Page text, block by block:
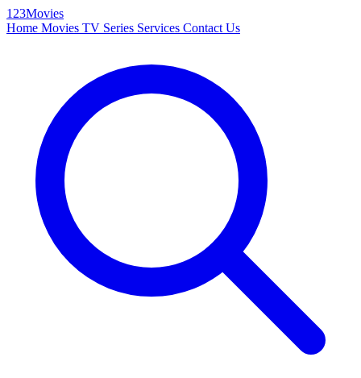
123Movies
Home Movies TV Series Services Contact Us